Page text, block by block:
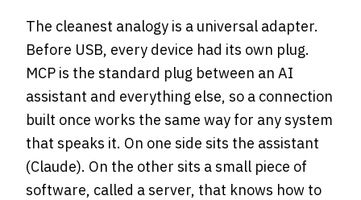
The cleanest analogy is a universal adapter.
Before USB, every device had its own plug.
MCP is the standard plug between an AI
assistant and everything else, so a connection
built once works the same way for any system
that speaks it. On one side sits the assistant
(Claude). On the other sits a small piece of
software, called a server, that knows how to